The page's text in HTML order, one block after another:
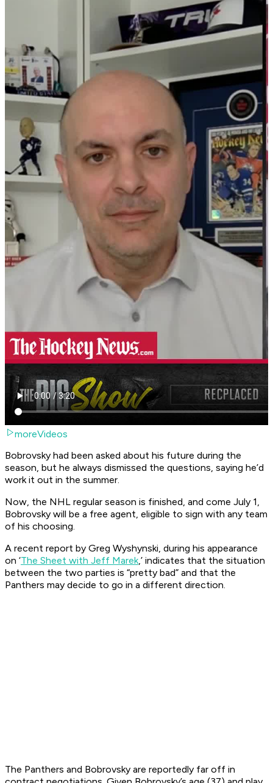
moreVideos
Bobrovsky had been asked about his future during the
season, but he always dismissed the questions, saying he’d
work it out in the summer.
Now, the NHL regular season is finished, and come July 1,
Bobrovsky will be a free agent, eligible to sign with any team
of his choosing.
A recent report by Greg Wyshynski, during his appearance
on ‘The Sheet with Jeff Marek,’ indicates that the situation
between the two parties is “pretty bad” and that the
Panthers may decide to go in a different direction.
The Panthers and Bobrovsky are reportedly far off in